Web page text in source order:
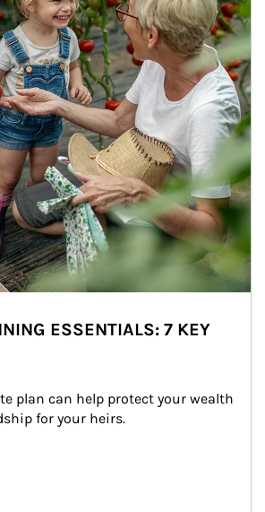
ESSENTIALS: 7 KEY
plan can help protect your wealth
for your heirs.